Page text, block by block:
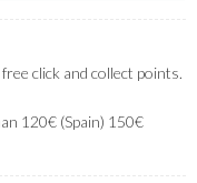
click and collect points.
120€ (Spain) 150€